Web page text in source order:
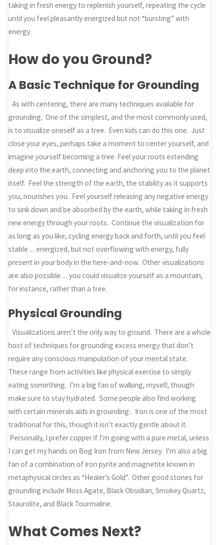
taking in fresh energy to replenish yourself, repeating the cycle
until you feel pleasantly energized but not “bursting” with
energy.
How do you Ground?
A Basic Technique for Grounding
As with centering, there are many techniques available for
grounding. One of the simplest, and the most commonly used,
is to visualize oneself as a tree. Even kids can do this one. Just
close your eyes, perhaps take a moment to center yourself, and
imagine yourself becoming a tree. Feel your roots extending
deep into the earth, connecting and anchoring you to the planet
itself. Feel the strength of the earth, the stability as it supports
you, nourishes you. Feel yourself releasing any negative energy
to sink down and be absorbed by the earth, while taking in fresh
new energy through your roots. Continue the visualization for
as long as you like, cycling energy back and forth, until you feel
stable… energized, but not overflowing with energy, fully
present in your body in the here-and-now. Other visualizations
are also possible… you could visualize yourself as a mountain,
for instance, rather than a tree.
Physical Grounding
Visualizations aren’t the only way to ground. There are a whole
host of techniques for grounding excess energy that don’t
require any conscious manipulation of your mental state.
These range from activities like physical exercise to simply
eating something. I’m a big fan of walking, myself, though
make sure to stay hydrated. Some people also find working
with certain minerals aids in grounding,. Iron is one of the most
traditional for this, though it isn’t exactly gentle about it.
Personally, I prefer copper if I’m going with a pure metal, unless
I can get my hands on Bog Iron from New Jersey. I’m also a big
fan of a combination of iron pyrite and magnetite known in
metaphysical circles as “Healer’s Gold”. Other good stones for
grounding include Moss Agate, Black Obsidian, Smokey Quartz,
Staurolite, and Black Tourmaline.
What Comes Next?